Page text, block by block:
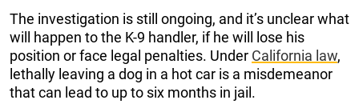
The investigation is still ongoing, and it’s unclear what
will happen to the K-9 handler, if he will lose his
position or face legal penalties. Under California law,
lethally leaving a dog in a hot car is a misdemeanor
that can lead to up to six months in jail.